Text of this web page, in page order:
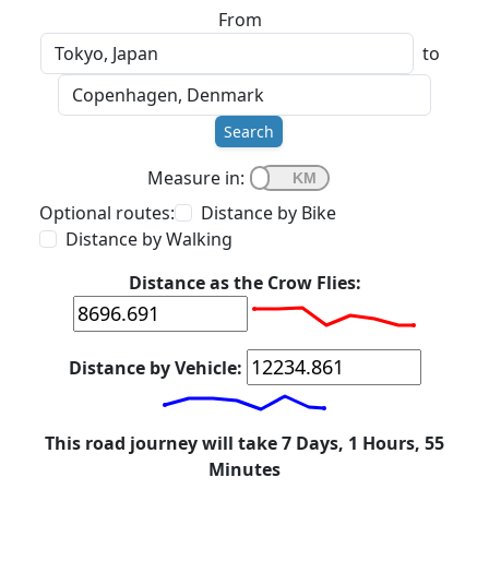
From
to
Search
Measure in:
Optional routes:
Distance by Bike
Distance by Walking
Distance as the Crow Flies:
Distance by Vehicle:
This road journey will take 7 Days, 1 Hours, 55
Minutes